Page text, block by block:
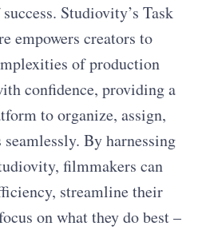
Studiovity’s Task
empowers creators to
of production
confidence, providing a
to organize, assign,
By harnessing
filmmakers can
streamline their
on what they do best –